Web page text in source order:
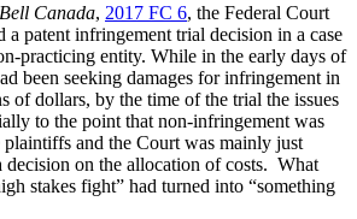
Canada, 2017 FC 6, the Federal Court
a patent infringement trial decision in a case
practicing entity. While in the early days of
been seeking damages for infringement in
of dollars, by the time of the trial the issues
to the point that non-infringement was
and the Court was mainly just
decision on the allocation of costs. What
stakes fight” had turned into “something